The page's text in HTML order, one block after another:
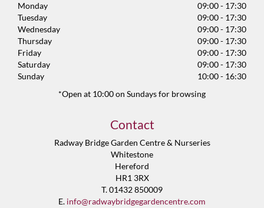
Monday
09:00 - 17:30
Tuesday
09:00 - 17:30
Wednesday
09:00 - 17:30
Thursday
09:00 - 17:30
Friday
09:00 - 17:30
Saturday
09:00 - 17:30
Sunday
10:00 - 16:30
*Open at 10:00 on Sundays for browsing
Contact
Radway Bridge Garden Centre & Nurseries
Whitestone
Hereford
HR1 3RX
T. 01432 850009
E. info@radwaybridgegardencentre.com